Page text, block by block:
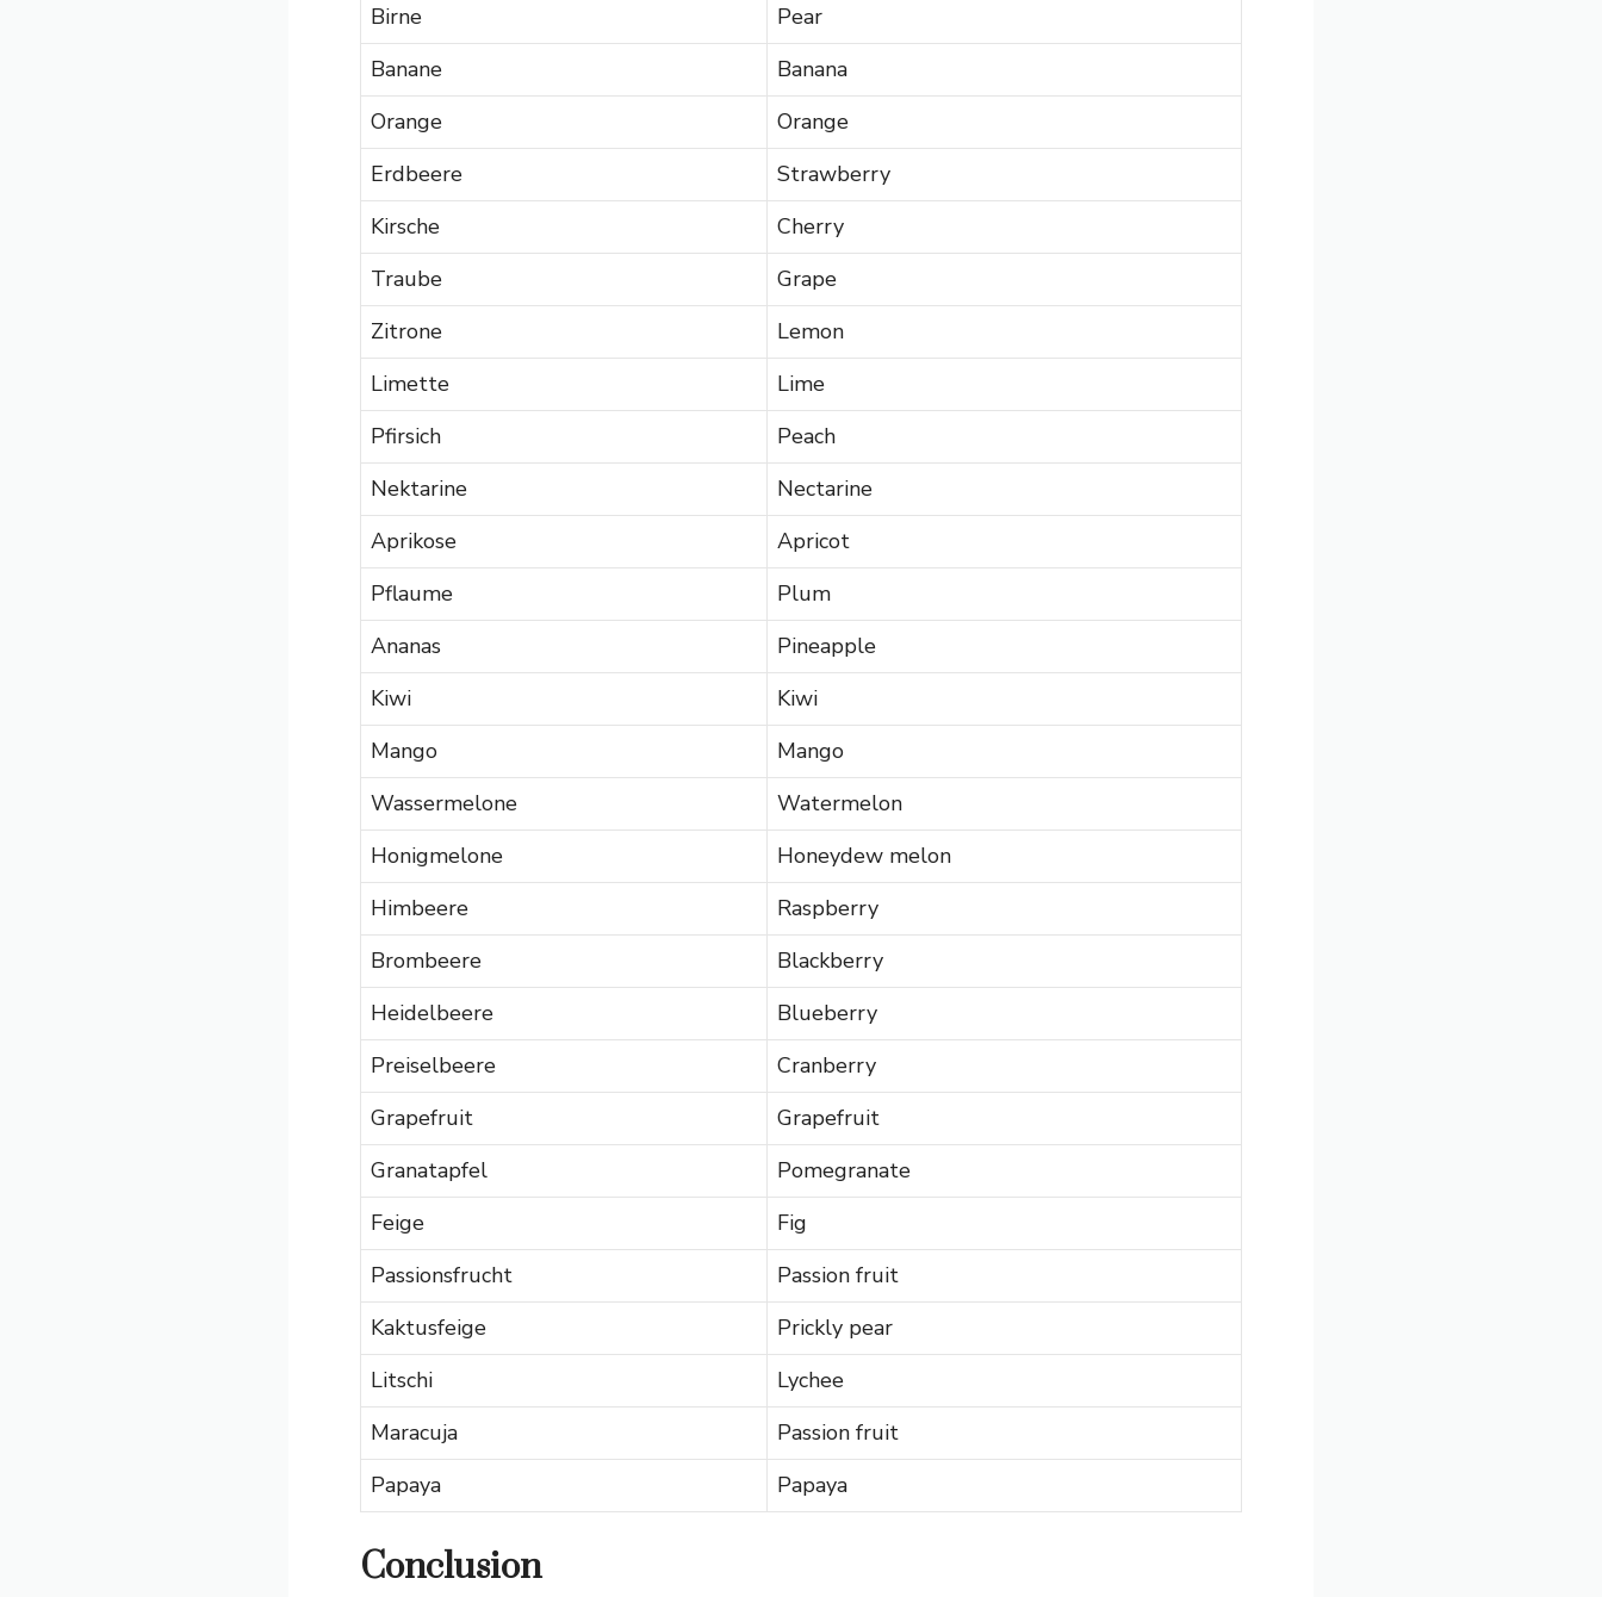
Birne
Pear
Banane
Banana
Orange
Orange
Erdbeere
Strawberry
Kirsche
Cherry
Traube
Grape
Zitrone
Lemon
Limette
Lime
Pfirsich
Peach
Nektarine
Nectarine
Aprikose
Apricot
Pflaume
Plum
Ananas
Pineapple
Kiwi
Kiwi
Mango
Mango
Wassermelone
Watermelon
Honigmelone
Honeydew melon
Himbeere
Raspberry
Brombeere
Blackberry
Heidelbeere
Blueberry
Preiselbeere
Cranberry
Grapefruit
Grapefruit
Granatapfel
Pomegranate
Feige
Fig
Passionsfrucht
Passion fruit
Kaktusfeige
Prickly pear
Litschi
Lychee
Maracuja
Passion fruit
Papaya
Papaya
Conclusion